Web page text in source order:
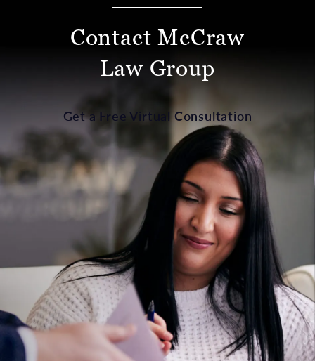
Contact McCraw
Law Group
Get a Free Virtual Consultation